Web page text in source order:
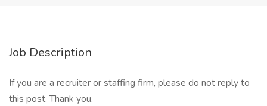
Job Description
If you are a recruiter or staffing firm, please do not reply to
this post. Thank you.